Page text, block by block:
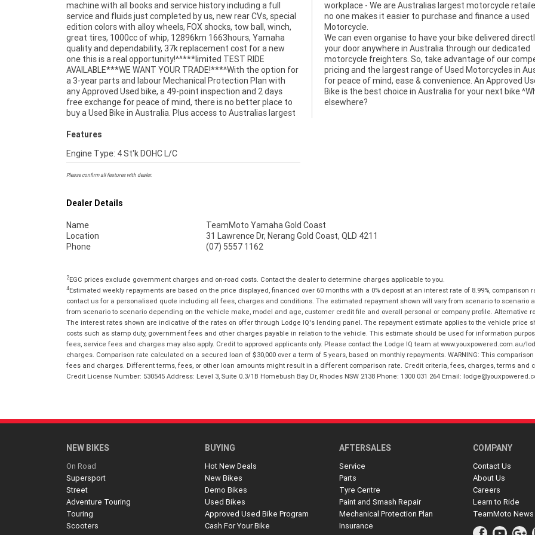
machine with all books and service history including a full
service and fluids just completed by us, new rear CVs, special
edition colors with alloy wheels, FOX shocks, tow ball, winch,
great tires, 1000cc of whip, 12896km 1663hours, Yamaha
quality and dependability, 37k replacement cost for a new
one this is a real opportunity!^^***limited TEST RIDE
AVAILABLE***WE WANT YOUR TRADE!***^With the option for
a 3-year parts and labour Mechanical Protection Plan with
any Approved Used bike, a 49-point inspection and 2 days
free exchange for peace of mind, there is no better place to
buy a Used Bike in Australia. Plus access to Australias largest
workplace - We are Australias largest motorcycle retailer and
no one makes it easier to purchase and finance a used
Motorcycle.
We can even organise to have your bike delivered
your door anywhere in Australia through our dedicated
motorcycle freighters. So, take advantage of our
pricing and the largest range of Used Motorcycles in
for peace of mind, ease & convenience. An Approved
Bike is the best choice in Australia for your next
elsewhere?
Features
Engine Type: 4 St'k DOHC L/C
Please confirm all features with dealer.
Dealer Details
Name
TeamMoto Yamaha Gold Coast
Location
31 Lawrence Dr, Nerang Gold Coast, QLD 4211
Phone
(07) 5557 1162
2EGC prices exclude government charges and on-road costs. Contact the dealer to determine charges applicable to you.
4Estimated weekly repayments are based on the price displayed, financed over 60 months with a 0% deposit at an interest rate of 8.99%, comparison
contact us for a personalised quote including all fees, charges and conditions. The estimated repayment shown will vary from scenario to
from scenario to scenario depending on the vehicle make, model and age, customer credit file and overall personal or company profile. Alternative
The interest rates shown are indicative of the rates on offer through Lodge IQ's lending panel. The repayment estimate applies to the vehicle price
costs such as stamp duty, government fees and other charges payable in relation to the vehicle. This estimate should be used for information
fees, service fees and charges may also apply. Credit to approved applicants only. Please contact the Lodge IQ team at www.youxpowered.com.au/
charges. Comparison rate calculated on a secured loan of $30,000 over a term of 5 years, based on monthly repayments. WARNING: This
fees and charges. Different terms, fees, or other loan amounts might result in a different comparison rate. Credit criteria, fees, charges, terms and
Credit License Number: 530545 Address: Level 3, Suite 0.3/1B Homebush Bay Dr, Rhodes NSW 2138 Phone: 1300 031 264 Email:
NEW BIKES
On Road
Supersport
Street
Adventure Touring
Touring
Scooters
BUYING
Hot New Deals
New Bikes
Demo Bikes
Used Bikes
Approved Used Bike Program
Cash For Your Bike
AFTERSALES
Service
Parts
Tyre Centre
Paint and Smash Repair
Mechanical Protection Plan
Insurance
COMPANY
Contact Us
About Us
Careers
Learn to Ride
TeamMoto News